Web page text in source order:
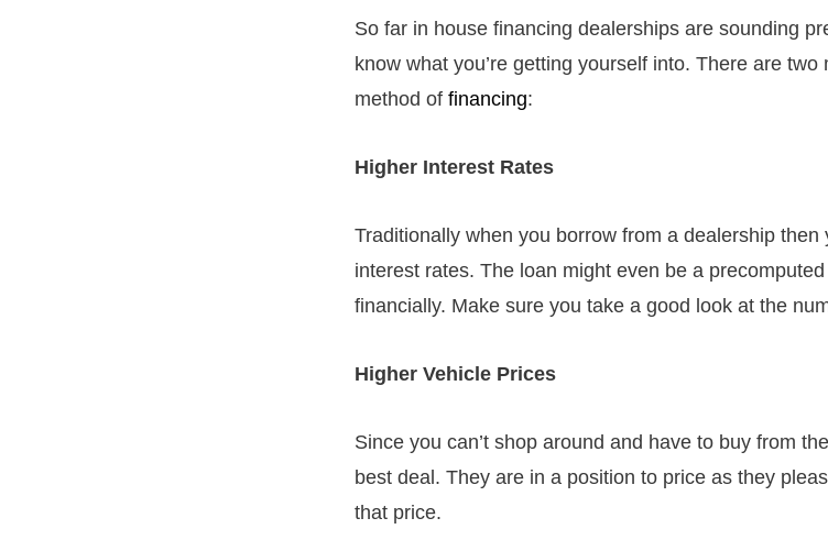
So far in house financing dealerships are sounding
know what you’re getting yourself into. There are
method of financing:
Higher Interest Rates
Traditionally when you borrow from a dealership
interest rates. The loan might even be a
financially. Make sure you take a good look at the
Higher Vehicle Prices
Since you can’t shop around and have to buy from
best deal. They are in a position to price as they
that price.